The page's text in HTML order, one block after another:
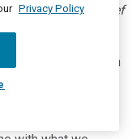
President and Chief
think, the transaction
think the variables
COVID state
think from the
Privacy Policy